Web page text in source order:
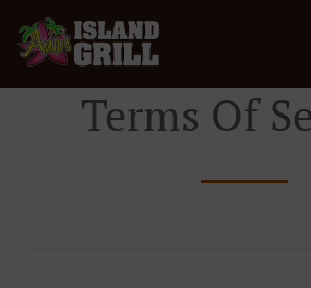
Terms Of